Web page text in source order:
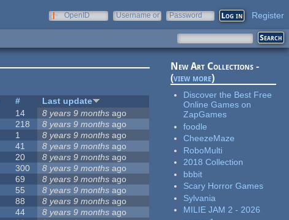
OpenID
Username or
Password Register
#
Last update
14 8 years 9 months ago
218 8 years 9 months ago
1 8 years 9 months ago
41 8 years 9 months ago
20 8 years 9 months ago
300 8 years 9 months ago
69 8 years 9 months ago
55 8 years 9 months ago
88 8 years 9 months ago
44 8 years 9 months ago
New Art Collections -
(view more)
Discover the Best Free
Online Games on
ZapGames
foodle
CheezeMaze
RoboMulti
2018 Collection
bbbit
Scary Horror Games
Sylvania
MILIE JAM 2 - 2026